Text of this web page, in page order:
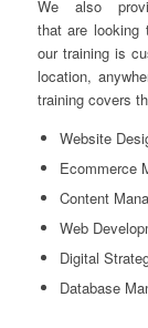
We also
that are looking
our training is
location,
training covers
Website
Ecommerce
Content
Web
Digital
Database